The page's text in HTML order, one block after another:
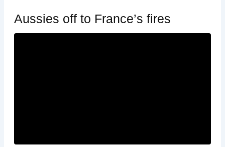
Aussies off to France’s fires